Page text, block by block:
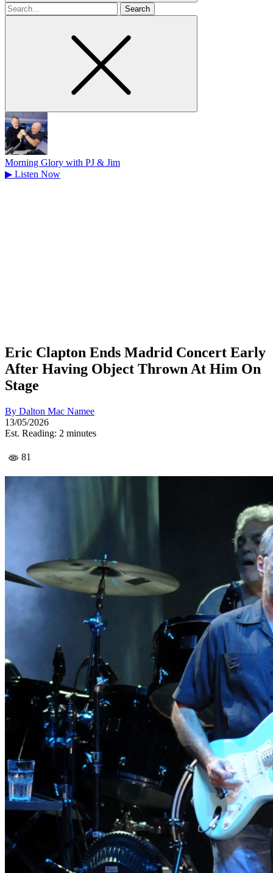
Search
for
Morning Glory with PJ & Jim
▶ Listen Now
Eric Clapton Ends Madrid Concert Early
After Having Object Thrown At Him On
Stage
By Dalton Mac Namee
13/05/2026
Est. Reading: 2 minutes
81